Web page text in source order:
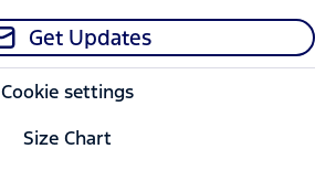
Get Updates
Cookie settings
Size Chart